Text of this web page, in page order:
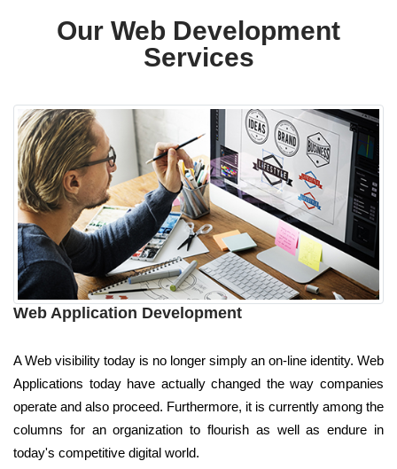
Our Web Development
Services
Web Application Development
A Web visibility today is no longer simply an on-line identity. Web
Applications today have actually changed the way companies
operate and also proceed. Furthermore, it is currently among the
columns for an organization to flourish as well as endure in
today's competitive digital world.